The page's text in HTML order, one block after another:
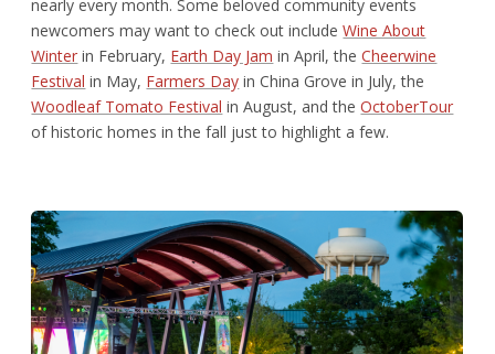
nearly every month. Some beloved community events
newcomers may want to check out includeWine About
Winter in February, Earth Day Jam in April, theCheerwine
Festival in May, Farmers Day in China Grove in July, the
Woodleaf Tomato Festival in August, and theOctoberTour
of historic homes in the fall just to highlight a few.